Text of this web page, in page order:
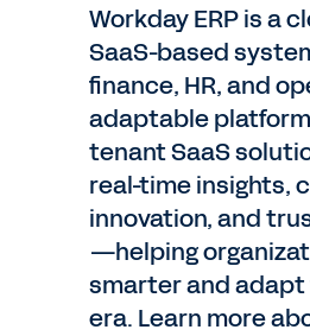
Workday ERP is a
SaaS-based
finance, HR, and
adaptable
tenant SaaS
real-time insights,
innovation, and
—helping
smarter and adapt
era. Learn more